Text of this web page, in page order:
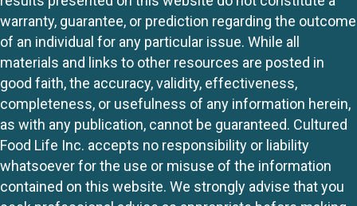
warranty, guarantee, or prediction regarding the outcome
of an individual for any particular issue. While all
materials and links to other resources are posted in
good faith, the accuracy, validity, effectiveness,
completeness, or usefulness of any information herein,
as with any publication, cannot be guaranteed. Cultured
Food Life Inc. accepts no responsibility or liability
whatsoever for the use or misuse of the information
contained on this website. We strongly advise that you